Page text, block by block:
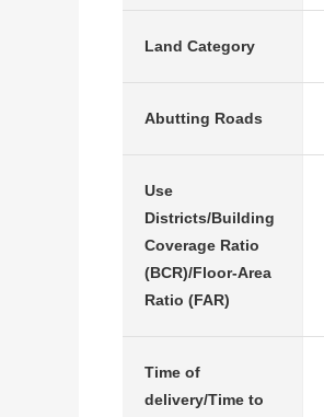
Land Category
Abutting Roads
Use
Districts/Building
Coverage Ratio
(BCR)/Floor-Area
Ratio (FAR)
Time of
delivery/Time to